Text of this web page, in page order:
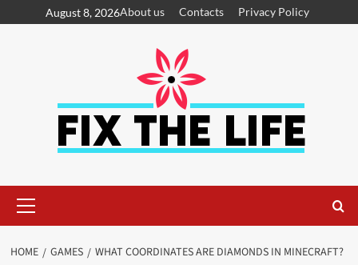
August 8, 2026About us Contacts Privacy Policy
HOME GAMES
WHAT COORDINATES ARE DIAMONDS IN MINECRAFT?